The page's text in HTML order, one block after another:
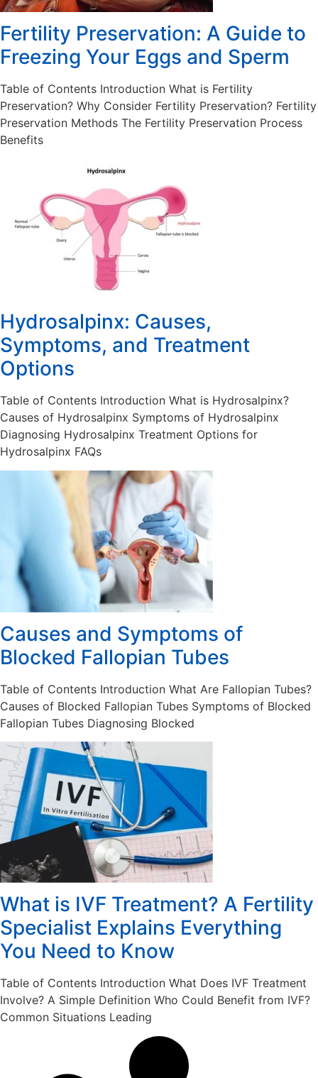
Fertility Preservation: A Guide to
Freezing Your Eggs and Sperm
Table of Contents Introduction What is Fertility
Preservation? Why Consider Fertility Preservation? Fertility
Preservation Methods The Fertility Preservation Process
Benefits
Hydrosalpinx: Causes,
Symptoms, and Treatment
Options
Table of Contents Introduction What is Hydrosalpinx?
Causes of Hydrosalpinx Symptoms of Hydrosalpinx
Diagnosing Hydrosalpinx Treatment Options for
Hydrosalpinx FAQs
Causes and Symptoms of
Blocked Fallopian Tubes
Table of Contents Introduction What Are Fallopian Tubes?
Causes of Blocked Fallopian Tubes Symptoms of Blocked
Fallopian Tubes Diagnosing Blocked
What is IVF Treatment? A Fertility
Specialist Explains Everything
You Need to Know
Table of Contents Introduction What Does IVF Treatment
Involve? A Simple Definition Who Could Benefit from IVF?
Common Situations Leading